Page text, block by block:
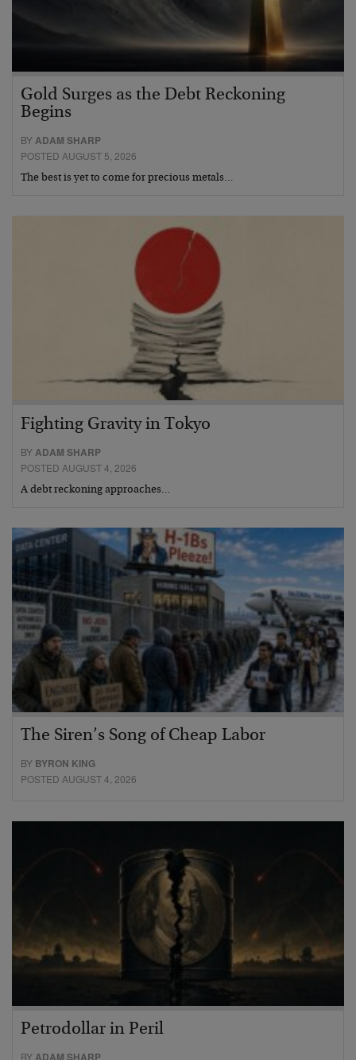
Gold Surges as the Debt Reckoning
Begins
BYADAM SHARP
POSTED AUGUST 5, 2026
The best is yet to come for precious metals…
Fighting Gravity in Tokyo
BY ADAM SHARP
POSTED AUGUST 4, 2026
A debt reckoning approaches…
The Siren’s Song of Cheap Labor
BY BYRON KING
POSTED AUGUST 4, 2026
Petrodollar in Peril
BY